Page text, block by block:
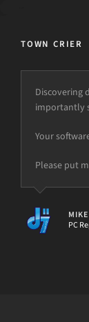
TOWN CRIER
Discovering
importantly
Your
Please put
PC